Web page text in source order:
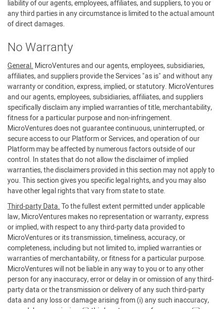
liability of our agents, employees, affiliates, and suppliers, to you or
any third parties in any circumstance is limited to the actual amount
of direct damages.
No Warranty
General. MicroVentures and our agents, employees, subsidiaries,
affiliates, and suppliers provide the Services "as is" and without any
warranty or condition, express, implied, or statutory. MicroVentures
and our agents, employees, subsidiaries, affiliates, and suppliers
specifically disclaim any implied warranties of title, merchantability,
fitness for a particular purpose and non-infringement.
MicroVentures does not guarantee continuous, uninterrupted, or
secure access to our Platform or Services, and operation of our
Platform may be affected by numerous factors outside of our
control. In states that do not allow the disclaimer of implied
warranties, the disclaimers provided in this section may not apply to
you. This section gives you specific legal rights, and you may also
have other legal rights that vary from state to state.
Third-party Data.To the fullest extent permitted under applicable
law, MicroVentures makes no representation or warranty, express
or implied, with respect to any third-party data provided to
MicroVentures or its transmission, timeliness, accuracy, or
completeness, including but not limited to, implied warranties or
warranties of merchantability, or fitness for a particular purpose.
MicroVentures will not be liable in any way to you or to any other
person for any inaccuracy, error or delay in or omission of any third-
party data or the transmission or delivery of any such third-party
data and any loss or damage arising from (i) any such inaccuracy,